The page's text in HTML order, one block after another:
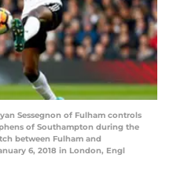
Sessegnon of Fulham controls
of Southampton during the
between Fulham and
6, 2018 in London, Engl